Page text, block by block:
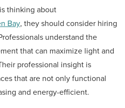
thinking about
Bay, they should consider hiring
understand the
that can maximize light and
professional insight is
that are not only functional
and energy-efficient.